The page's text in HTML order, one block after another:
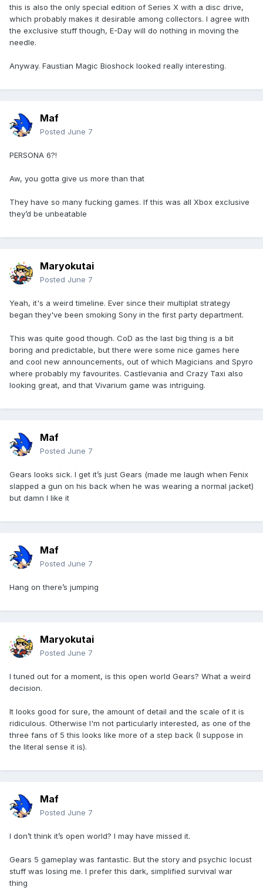
this is also the only special edition of Series X with a disc drive,
which probably makes it desirable among collectors. I agree with
the exclusive stuff though, E-Day will do nothing in moving the
needle.
Anyway. Faustian Magic Bioshock looked really interesting.
Maf
Posted June 7
PERSONA 6?!
Aw, you gotta give us more than that
They have so many fucking games. If this was all Xbox exclusive
they’d be unbeatable
Maryokutai
Posted June 7
Yeah, it's a weird timeline. Ever since their multiplat strategy
began they've been smoking Sony in the first party department.
This was quite good though. CoD as the last big thing is a bit
boring and predictable, but there were some nice games here
and cool new announcements, out of which Magicians and Spyro
where probably my favourites. Castlevania and Crazy Taxi also
looking great, and that Vivarium game was intriguing.
Maf
Posted June 7
Gears looks sick. I get it’s just Gears (made me laugh when Fenix
slapped a gun on his back when he was wearing a normal jacket)
but damn I like it
Maf
Posted June 7
Hang on there’s jumping
Maryokutai
Posted June 7
I tuned out for a moment, is this open world Gears? What a weird
decision.
It looks good for sure, the amount of detail and the scale of it is
ridiculous. Otherwise I'm not particularly interested, as one of the
three fans of 5 this looks like more of a step back (I suppose in
the literal sense it is).
Maf
Posted June 7
I don’t think it’s open world? I may have missed it.
Gears 5 gameplay was fantastic. But the story and psychic locust
stuff was losing me. I prefer this dark, simplified survival war
thing